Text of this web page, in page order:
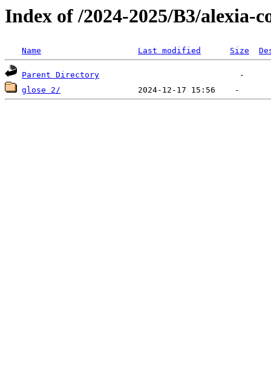
Index of /2024-2025/B3/alexia-
Name Last modified Size
Parent Directory
glose 2/